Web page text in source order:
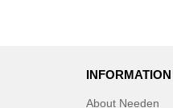
INFORMATION
About Needen